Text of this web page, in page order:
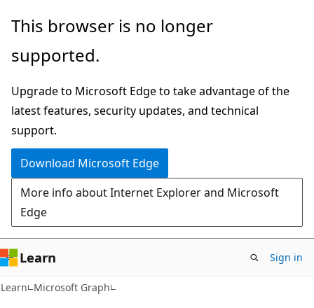
Skip
main
Skip
Ask
chat
experience
This browser is no longer
supported.
Upgrade to Microsoft Edge to take advantage of the
latest features, security updates, and technical
support.
Download Microsoft Edge
More info about Internet Explorer and Microsoft
Edge
Learn Sign in
Learn Microsoft Graph